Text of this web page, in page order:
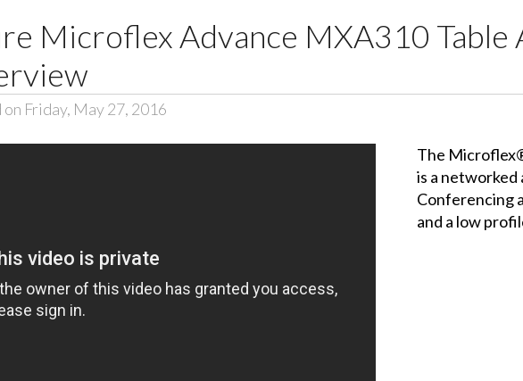
Microflex Advance MXA310
on Friday, May 27, 2016
The
is a
Conferencing
and a low